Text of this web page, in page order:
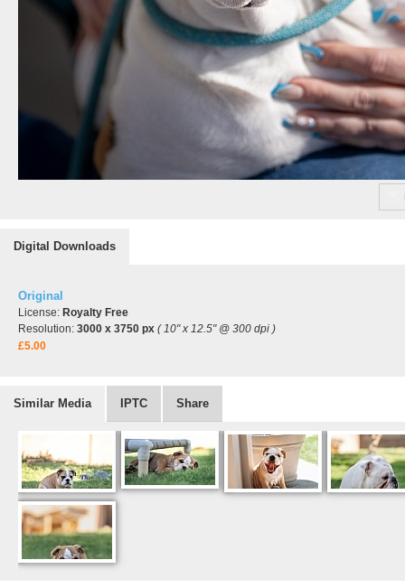
Digital Downloads
Original
License: Royalty Free
Resolution: 3000 x 3750 px ( 10" x 12.5" @ 300 dpi )
£5.00
Similar Media IPTC Share